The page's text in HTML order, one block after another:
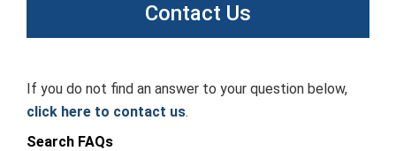
If you do not find an answer to your question below,
click here to contact us.
Search FAQs
Contact Us